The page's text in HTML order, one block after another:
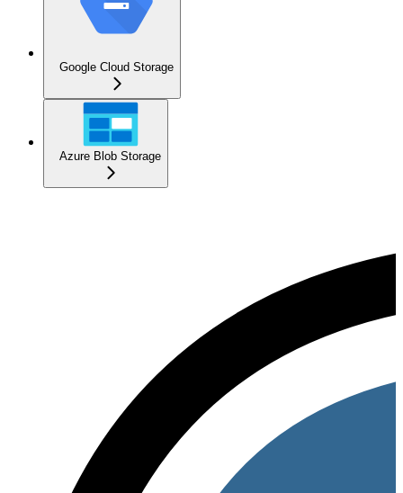
Google Cloud Storage
Azure Blob Storage